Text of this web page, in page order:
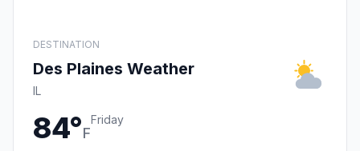
DESTINATION
Des Plaines Weather
IL
84°F
Friday